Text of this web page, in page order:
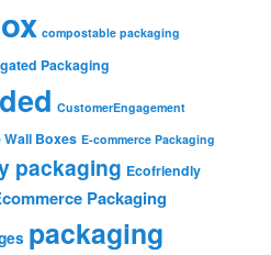
compostable packaging
Packaging
CustomerEngagement
Wall Boxes E-commerce Packaging
packaging Ecofriendly
Packaging
packaging